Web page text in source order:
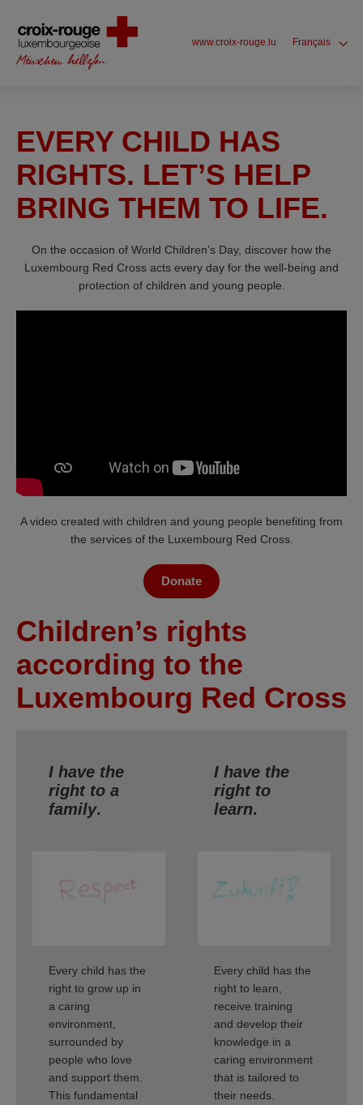
www.croix-rouge.lu Français
EVERY CHILD HAS
RIGHTS. LET’S HELP
BRING THEM TO LIFE.
On the occasion of World Children’s Day, discover how the
Luxembourg Red Cross acts every day for the well-being and
protection of children and young people.
A video created with children and young people benefiting from
the services of the Luxembourg Red Cross.
Donate
Children’s rights
according to the
Luxembourg Red Cross
I have the
right to a
family.
Every child has the
right to grow up in
a caring
environment,
surrounded by
people who love
and support them.
This fundamental
I have the
right to
learn.
Every child has the
right to learn,
receive training
and develop their
knowledge in a
caring environment
that is tailored to
their needs.